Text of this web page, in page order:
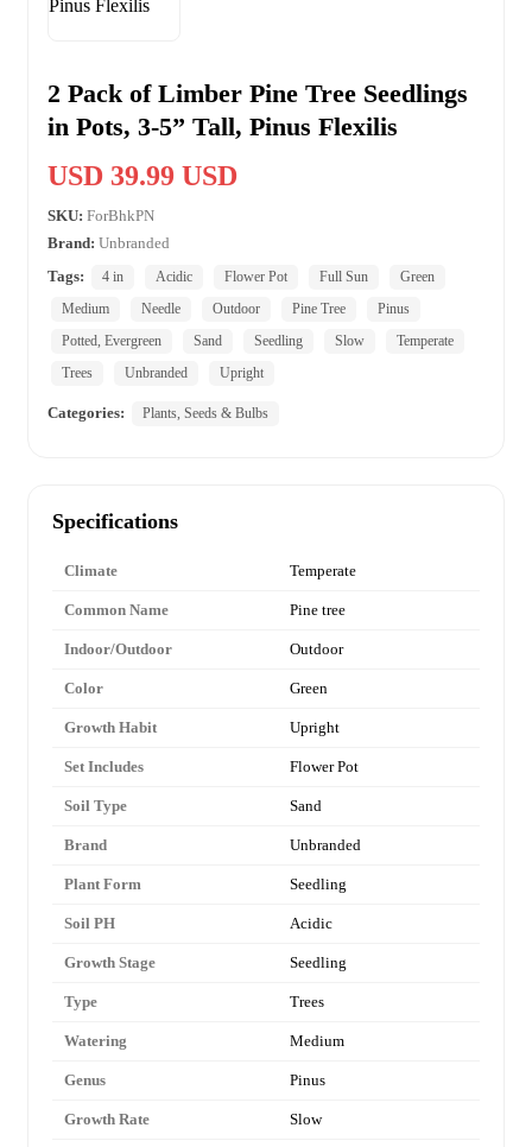
2 Pack of Limber Pine Tree Seedlings
in Pots, 3-5” Tall, Pinus Flexilis
USD 39.99 USD
SKU: ForBhkPN
Brand: Unbranded
Tags:
4 in Acidic Flower Pot Full Sun
Green
Medium
Needle Outdoor Pine Tree
Pinus
Potted, Evergreen
Sand Seedling Slow
Temperate
Trees
Unbranded Upright
Categories: Plants, Seeds & Bulbs
Specifications
Climate Temperate
Common Name Pine tree
Indoor/Outdoor Outdoor
Color Green
Growth Habit Upright
Set Includes Flower Pot
Soil Type Sand
Brand Unbranded
Plant Form Seedling
Soil PH Acidic
Growth Stage Seedling
Type Trees
Watering Medium
Genus Pinus
Growth Rate Slow